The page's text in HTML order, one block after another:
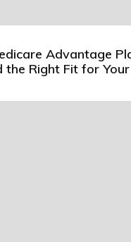
Advantage
the Right Fit for